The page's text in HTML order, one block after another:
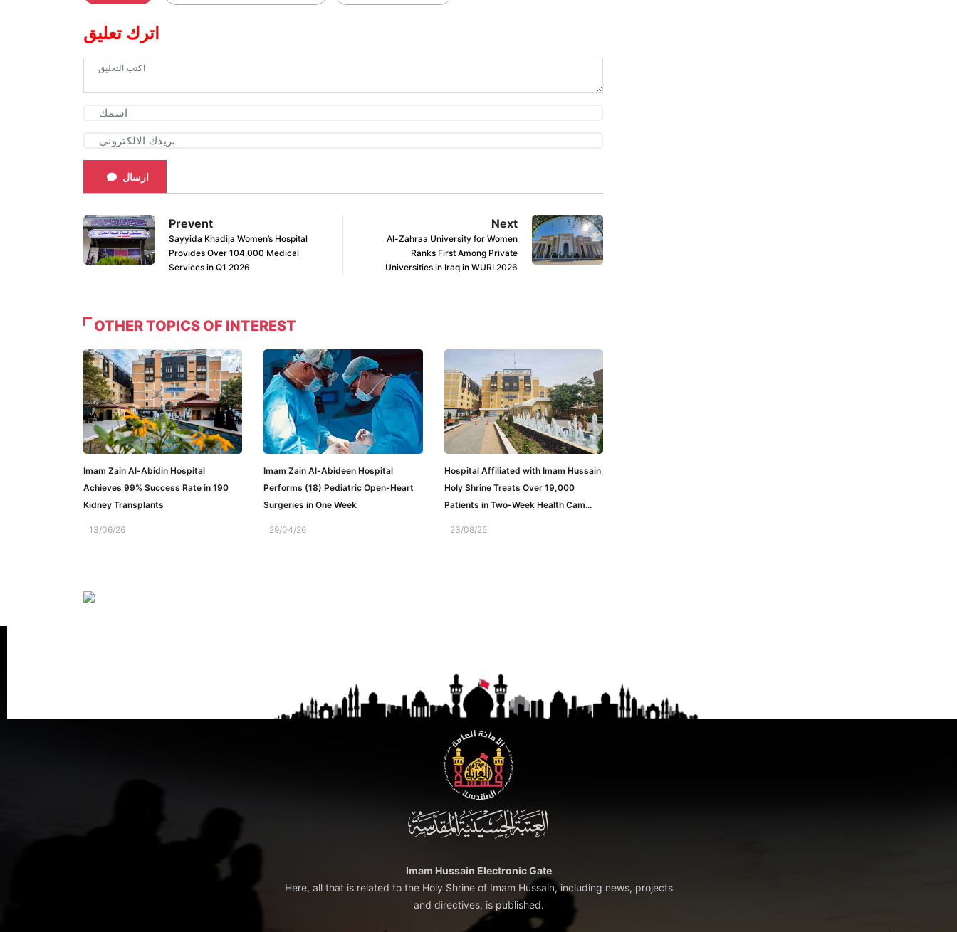
اترك تعليق
ارسال
Prevent
Sayyida Khadija Women’s Hospital
Provides Over 104,000 Medical
Services in Q1 2026
Next
Al-Zahraa University for Women
Ranks First Among Private
Universities in Iraq in WURI 2026
OTHER TOPICS OF INTEREST
Imam Zain Al-Abidin Hospital
Achieves 99% Success Rate in 190
Kidney Transplants
13/06/26
Imam Zain Al-Abideen Hospital
Performs (18) Pediatric Open-Heart
Surgeries in One Week
29/04/26
Hospital Affiliated with Imam Hussain
Holy Shrine Treats Over 19,000
Patients in Two-Week Health Cam...
23/08/25
Imam Hussain Electronic Gate
Here, all that is related to the Holy Shrine of Imam Hussain, including news, projects
and directives, is published.